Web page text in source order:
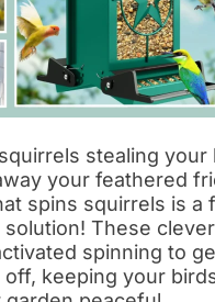
stealing your
your feathered
spins squirrels is a
These
spinning to
off, keeping your